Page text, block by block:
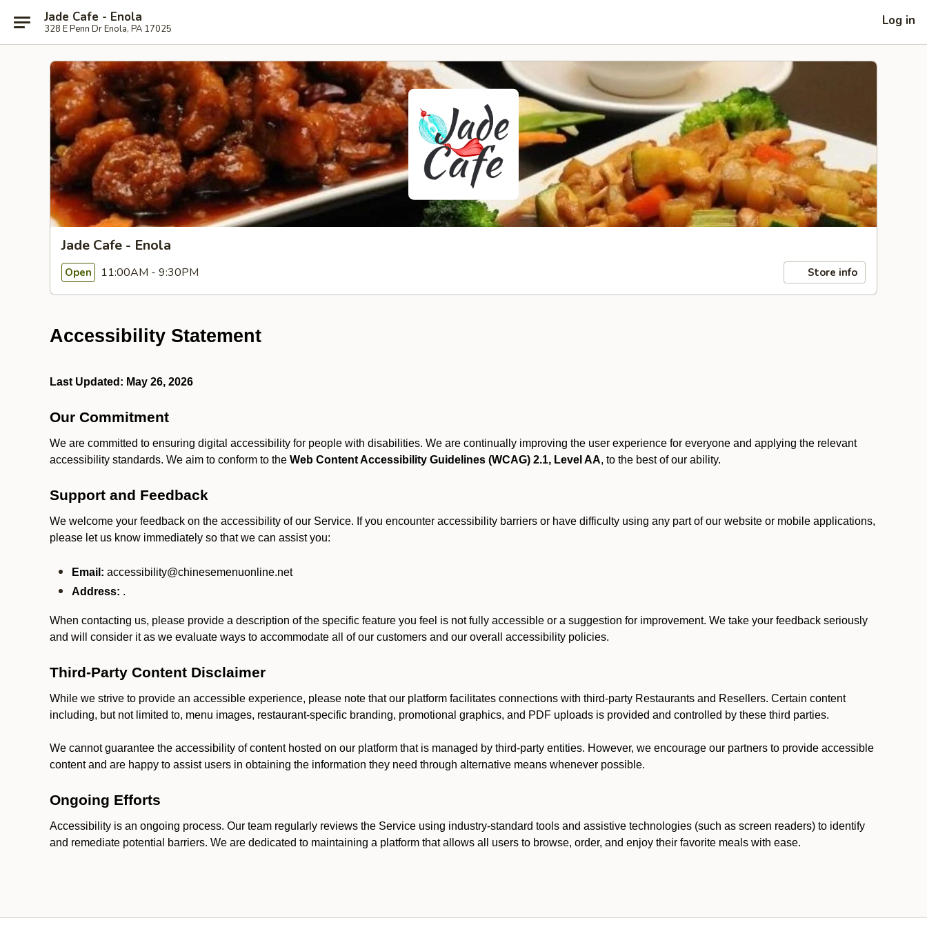
Jade Cafe - Enola
328 E Penn Dr Enola, PA 17025
Log in
Jade Cafe - Enola
Open 11:00AM - 9:30PM Store info
Accessibility Statement
Last Updated: May 26, 2026
Our Commitment
We are committed to ensuring digital accessibility for people with disabilities. We are continually improving the user experience for everyone and applying the relevant
accessibility standards. We aim to conform to the Web Content Accessibility Guidelines (WCAG) 2.1, Level AA, to the best of our ability.
Support and Feedback
We welcome your feedback on the accessibility of our Service. If you encounter accessibility barriers or have difficulty using any part of our website or mobile applications,
please let us know immediately so that we can assist you:
Email: accessibility@chinesemenuonline.net
Address: .
When contacting us, please provide a description of the specific feature you feel is not fully accessible or a suggestion for improvement. We take your feedback seriously
and will consider it as we evaluate ways to accommodate all of our customers and our overall accessibility policies.
Third-Party Content Disclaimer
While we strive to provide an accessible experience, please note that our platform facilitates connections with third-party Restaurants and Resellers. Certain content
including, but not limited to, menu images, restaurant-specific branding, promotional graphics, and PDF uploads is provided and controlled by these third parties.
We cannot guarantee the accessibility of content hosted on our platform that is managed by third-party entities. However, we encourage our partners to provide accessible
content and are happy to assist users in obtaining the information they need through alternative means whenever possible.
Ongoing Efforts
Accessibility is an ongoing process. Our team regularly reviews the Service using industry-standard tools and assistive technologies (such as screen readers) to identify
and remediate potential barriers. We are dedicated to maintaining a platform that allows all users to browse, order, and enjoy their favorite meals with ease.